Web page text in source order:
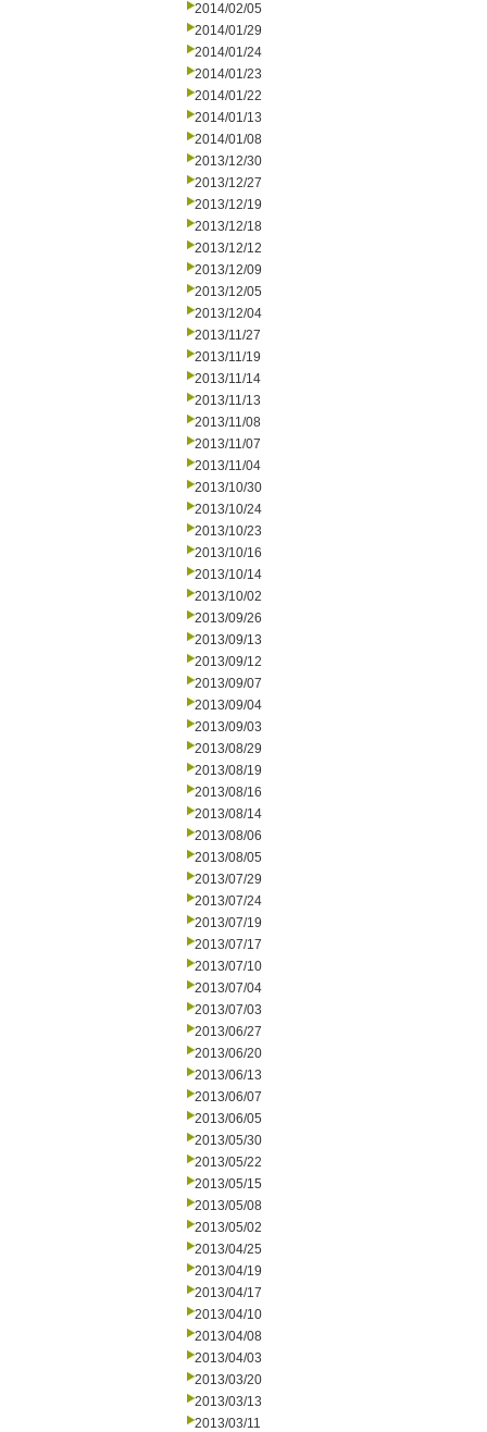
2014/02/05
2014/01/29
2014/01/24
2014/01/23
2014/01/22
2014/01/13
2014/01/08
2013/12/30
2013/12/27
2013/12/19
2013/12/18
2013/12/12
2013/12/09
2013/12/05
2013/12/04
2013/11/27
2013/11/19
2013/11/14
2013/11/13
2013/11/08
2013/11/07
2013/11/04
2013/10/30
2013/10/24
2013/10/23
2013/10/16
2013/10/14
2013/10/02
2013/09/26
2013/09/13
2013/09/12
2013/09/07
2013/09/04
2013/09/03
2013/08/29
2013/08/19
2013/08/16
2013/08/14
2013/08/06
2013/08/05
2013/07/29
2013/07/24
2013/07/19
2013/07/17
2013/07/10
2013/07/04
2013/07/03
2013/06/27
2013/06/20
2013/06/13
2013/06/07
2013/06/05
2013/05/30
2013/05/22
2013/05/15
2013/05/08
2013/05/02
2013/04/25
2013/04/19
2013/04/17
2013/04/10
2013/04/08
2013/04/03
2013/03/20
2013/03/13
2013/03/11